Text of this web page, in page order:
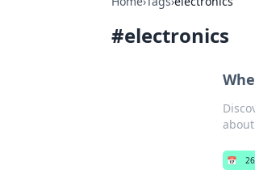
#electronics
📅